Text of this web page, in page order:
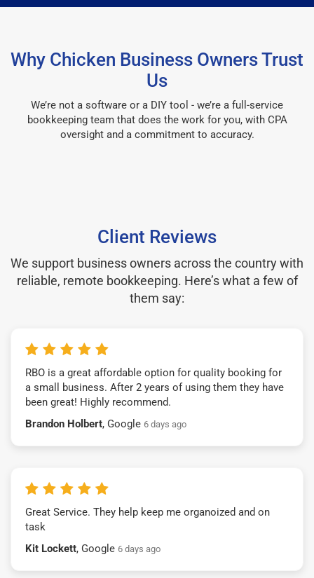
Why Chicken Business Owners Trust
Us
We’re not a software or a DIY tool - we’re a full-service
bookkeeping team that does the work for you, with CPA
oversight and a commitment to accuracy.
Client Reviews
We support business owners across the country with
reliable, remote bookkeeping. Here’s what a few of
them say:
RBO is a great affordable option for quality booking for
a small business. After 2 years of using them they have
been great! Highly recommend.
Brandon Holbert, Google 6 days ago
Great Service. They help keep me organoized and on
task
Kit Lockett, Google 6 days ago